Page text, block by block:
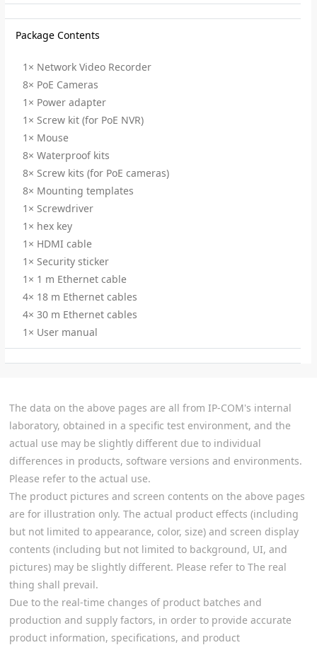
Package Contents
1× Network Video Recorder
8× PoE Cameras
1× Power adapter
1× Screw kit (for PoE NVR)
1× Mouse
8× Waterproof kits
8× Screw kits (for PoE cameras)
8× Mounting templates
1× Screwdriver
1× hex key
1× HDMI cable
1× Security sticker
1× 1 m Ethernet cable
4× 18 m Ethernet cables
4× 30 m Ethernet cables
1× User manual
The data on the above pages are all from IP-COM's internal
laboratory, obtained in a specific test environment, and the
actual use may be slightly different due to individual
differences in products, software versions and environments.
Please refer to the actual use.
The product pictures and screen contents on the above pages
are for illustration only. The actual product effects (including
but not limited to appearance, color, size) and screen display
contents (including but not limited to background, UI, and
pictures) may be slightly different. Please refer to The real
thing shall prevail.
Due to the real-time changes of product batches and
production and supply factors, in order to provide accurate
product information, specifications, and product